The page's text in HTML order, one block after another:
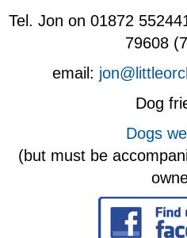
Tel. Jon on 01872
79608
email:
Dog
Dogs
(but must be